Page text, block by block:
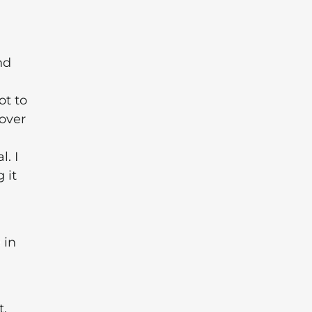
to
I
it
in